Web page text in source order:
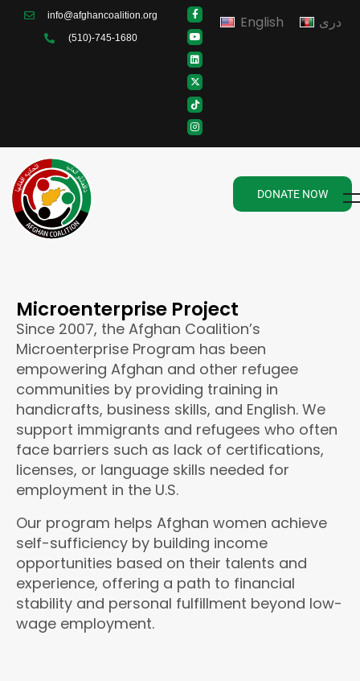
info@afghancoalition.org
(510)-745-1680
English دری
DONATE NOW
Microenterprise Project
Since 2007, the Afghan Coalition’s
Microenterprise Program has been
empowering Afghan and other refugee
communities by providing training in
handicrafts, business skills, and English. We
support immigrants and refugees who often
face barriers such as lack of certifications,
licenses, or language skills needed for
employment in the U.S.
Our program helps Afghan women achieve
self-sufficiency by building income
opportunities based on their talents and
experience, offering a path to financial
stability and personal fulfillment beyond low-
wage employment.